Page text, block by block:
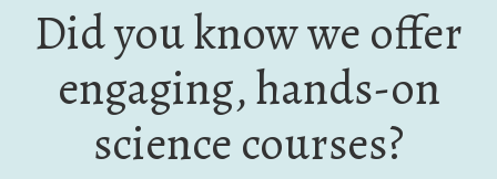
Did you know we offer
engaging, hands-on
science courses?